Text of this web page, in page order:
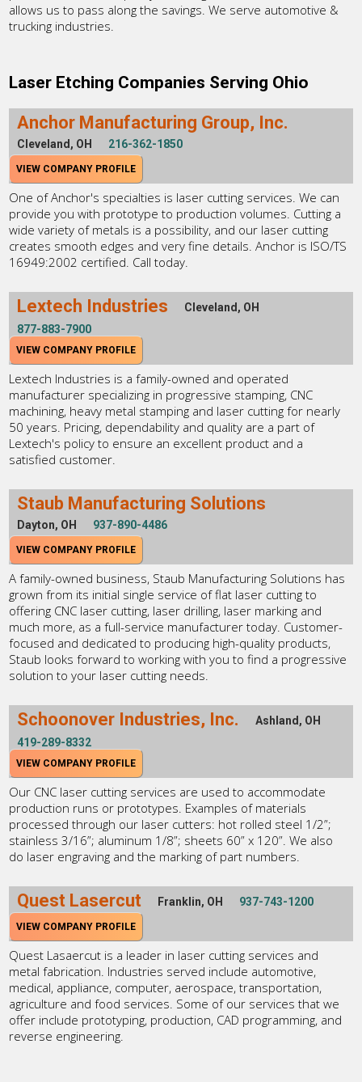
allows us to pass along the savings. We serve automotive &
trucking industries.
Laser Etching Companies Serving Ohio
Anchor Manufacturing Group, Inc.
Cleveland, OH 216-362-1850
VIEW COMPANY PROFILE
One of Anchor's specialties is laser cutting services. We can
provide you with prototype to production volumes. Cutting a
wide variety of metals is a possibility, and our laser cutting
creates smooth edges and very fine details. Anchor is ISO/TS
16949:2002 certified. Call today.
Lextech Industries
Cleveland, OH
877-883-7900
VIEW COMPANY PROFILE
Lextech Industries is a family-owned and operated
manufacturer specializing in progressive stamping, CNC
machining, heavy metal stamping and laser cutting for nearly
50 years. Pricing, dependability and quality are a part of
Lextech's policy to ensure an excellent product and a
satisfied customer.
Staub Manufacturing Solutions
Dayton, OH 937-890-4486
VIEW COMPANY PROFILE
A family-owned business, Staub Manufacturing Solutions has
grown from its initial single service of flat laser cutting to
offering CNC laser cutting, laser drilling, laser marking and
much more, as a full-service manufacturer today. Customer-
focused and dedicated to producing high-quality products,
Staub looks forward to working with you to find a progressive
solution to your laser cutting needs.
Schoonover Industries, Inc.
Ashland, OH
419-289-8332
VIEW COMPANY PROFILE
Our CNC laser cutting services are used to accommodate
production runs or prototypes. Examples of materials
processed through our laser cutters: hot rolled steel 1/2”;
stainless 3/16”; aluminum 1/8”; sheets 60” x 120”. We also
do laser engraving and the marking of part numbers.
Quest Lasercut Franklin, OH 937-743-1200
VIEW COMPANY PROFILE
Quest Lasaercut is a leader in laser cutting services and
metal fabrication. Industries served include automotive,
medical, appliance, computer, aerospace, transportation,
agriculture and food services. Some of our services that we
offer include prototyping, production, CAD programming, and
reverse engineering.